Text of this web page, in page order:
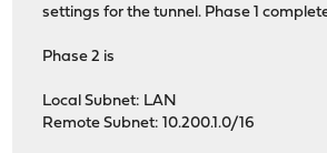
settings for the tunnel. Phase 1
Phase 2 is
Local Subnet: LAN
Remote Subnet: 10.200.1.0/16